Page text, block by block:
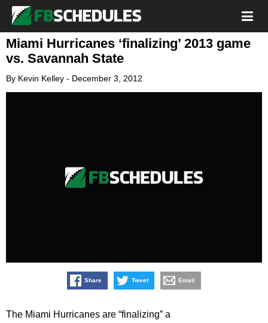
Miami Hurricanes ‘finalizing’ 2013 game
vs. Savannah State
By Kevin Kelley - December 3, 2012
Share Tweet Email
The Miami Hurricanes are “finalizing” a